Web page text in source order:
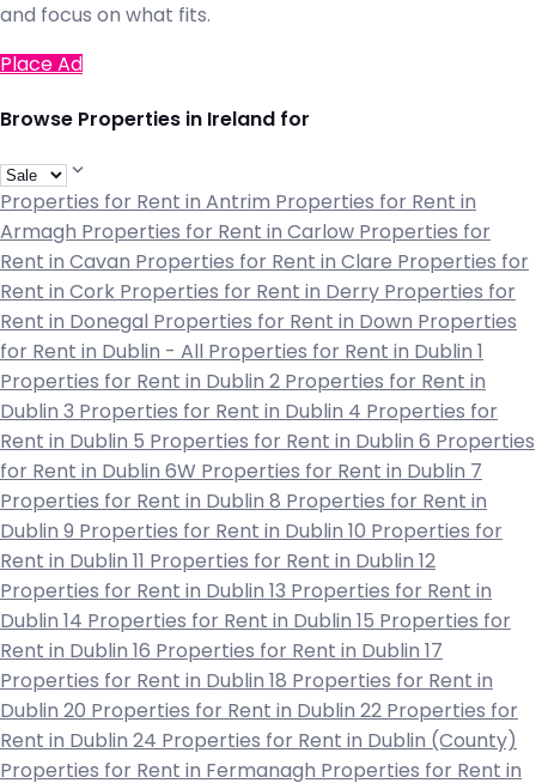
and focus on what fits.
Place Ad
Browse Properties in Ireland for
Properties for Rent in Antrim Properties for Rent in
Armagh Properties for Rent in Carlow Properties for
Rent in Cavan Properties for Rent in Clare Properties for
Rent in Cork Properties for Rent in Derry Properties for
Rent in Donegal Properties for Rent in Down Properties
for Rent in Dublin - All Properties for Rent in Dublin 1
Properties for Rent in Dublin 2 Properties for Rent in
Dublin 3 Properties for Rent in Dublin 4 Properties for
Rent in Dublin 5 Properties for Rent in Dublin 6 Properties
for Rent in Dublin 6W Properties for Rent in Dublin 7
Properties for Rent in Dublin 8 Properties for Rent in
Dublin 9 Properties for Rent in Dublin 10 Properties for
Rent in Dublin 11 Properties for Rent in Dublin 12
Properties for Rent in Dublin 13 Properties for Rent in
Dublin 14 Properties for Rent in Dublin 15 Properties for
Rent in Dublin 16 Properties for Rent in Dublin 17
Properties for Rent in Dublin 18 Properties for Rent in
Dublin 20 Properties for Rent in Dublin 22 Properties for
Rent in Dublin 24 Properties for Rent in Dublin (County)
Properties for Rent in Fermanagh Properties for Rent in